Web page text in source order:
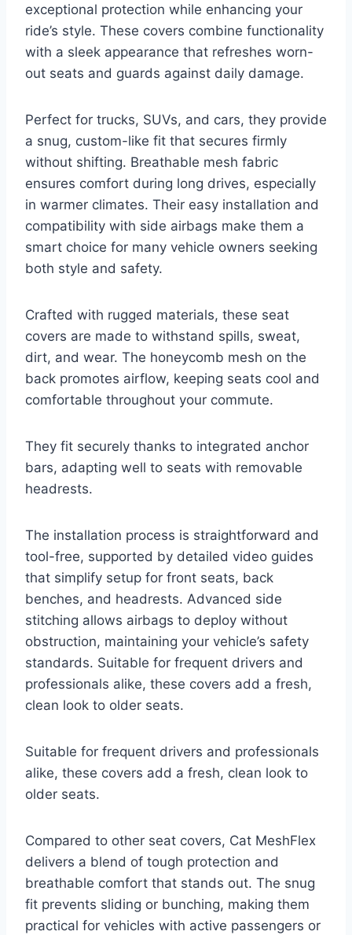
exceptional protection while enhancing your
ride’s style. These covers combine functionality
with a sleek appearance that refreshes worn-
out seats and guards against daily damage.
Perfect for trucks, SUVs, and cars, they provide
a snug, custom-like fit that secures firmly
without shifting. Breathable mesh fabric
ensures comfort during long drives, especially
in warmer climates. Their easy installation and
compatibility with side airbags make them a
smart choice for many vehicle owners seeking
both style and safety.
Crafted with rugged materials, these seat
covers are made to withstand spills, sweat,
dirt, and wear. The honeycomb mesh on the
back promotes airflow, keeping seats cool and
comfortable throughout your commute.
They fit securely thanks to integrated anchor
bars, adapting well to seats with removable
headrests.
The installation process is straightforward and
tool-free, supported by detailed video guides
that simplify setup for front seats, back
benches, and headrests. Advanced side
stitching allows airbags to deploy without
obstruction, maintaining your vehicle’s safety
standards. Suitable for frequent drivers and
professionals alike, these covers add a fresh,
clean look to older seats.
Suitable for frequent drivers and professionals
alike, these covers add a fresh, clean look to
older seats.
Compared to other seat covers, Cat MeshFlex
delivers a blend of tough protection and
breathable comfort that stands out. The snug
fit prevents sliding or bunching, making them
practical for vehicles with active passengers or